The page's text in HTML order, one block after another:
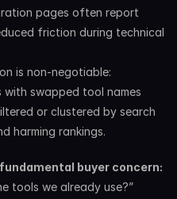
pages often report
friction during technical
is non-negotiable:
swapped tool names
or clustered by search
harming rankings.
buyer concern:
tools we already use?”